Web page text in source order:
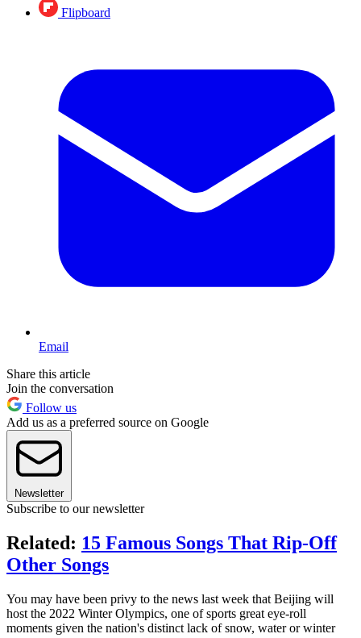
Flipboard
Email
Share this article
Join the conversation
Follow us
Add us as a preferred source on Google
Newsletter
Subscribe to our newsletter
Related: 15 Famous Songs That Rip-Off
Other Songs
You may have been privy to the news last week that Beijing will
host the 2022 Winter Olympics, one of sports great eye-roll
moments given the nation's distinct lack of snow, water or winter